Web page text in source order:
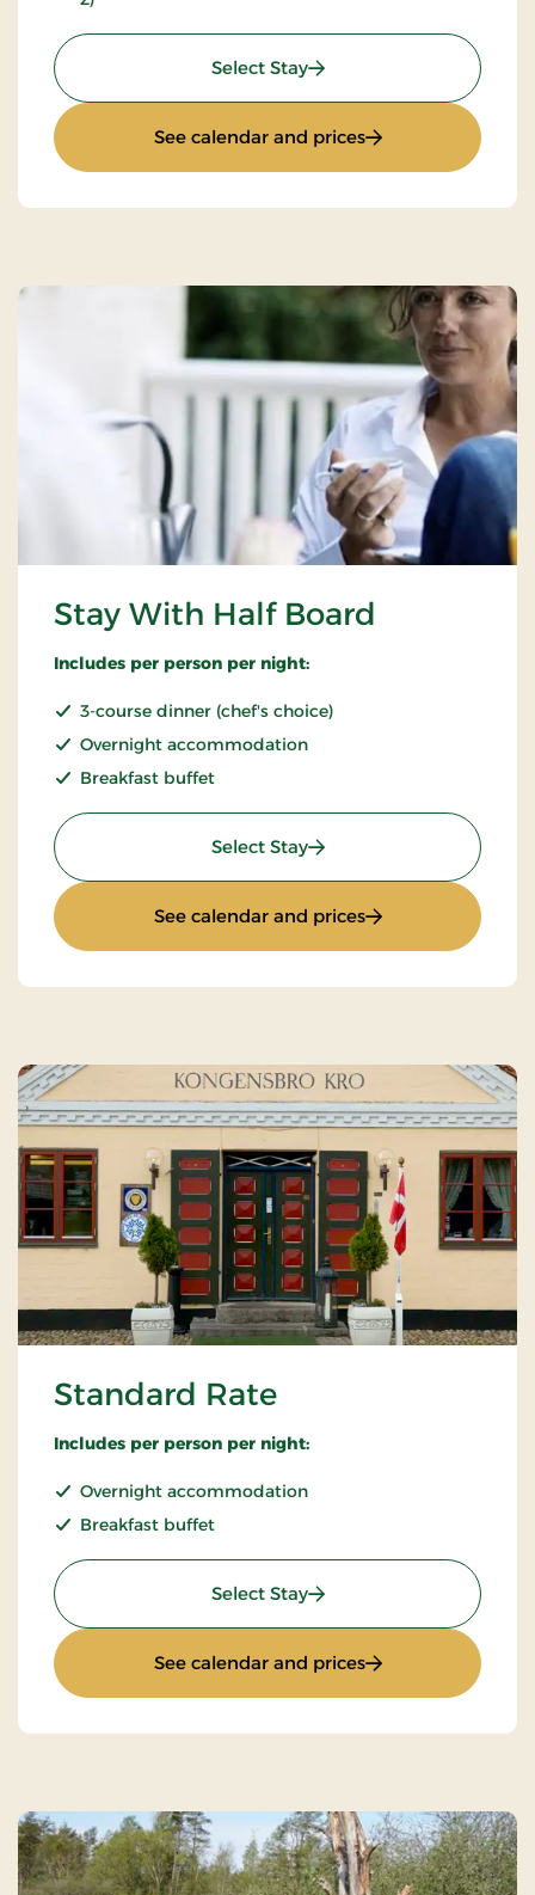
Select Stay: Inn stay - L30e
See calendar and prices: Inn stay - L30e
Stay With Half Board
Includes per person per night:
3-course dinner (chef's choice)
Overnight accommodation
Breakfast buffet
Select Stay: Stay With Half Board
See calendar and prices: Stay With Half
Standard Rate
Includes per person per night:
Overnight accommodation
Breakfast buffet
Select Stay: Standard Rate
See calendar and prices: Standard Rate